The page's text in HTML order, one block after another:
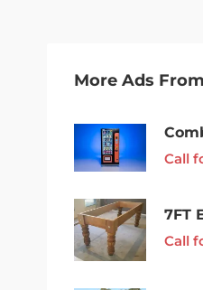
More Ads
Call
Call